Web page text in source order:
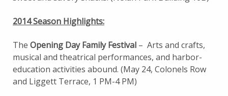
2014 Season Highlights:
The Opening Day Family Festival – Arts and crafts,
musical and theatrical performances, and harbor-
education activities abound. (May 24, Colonels Row
and Liggett Terrace, 1 PM-4 PM)